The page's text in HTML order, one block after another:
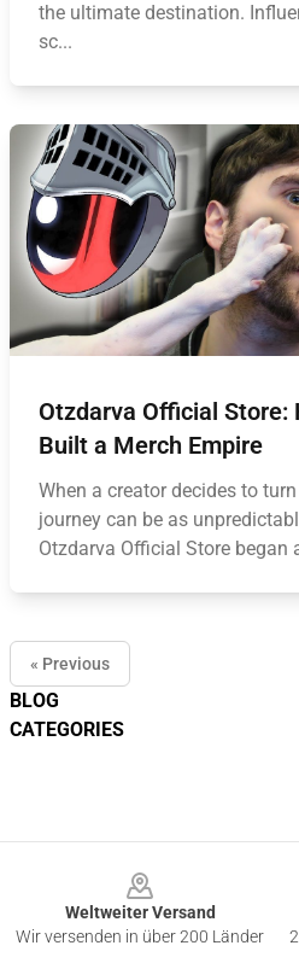
BLOG
CATEGORIES
the ultimate destination.
sc...
Otzdarva Official Store:
Built a Merch Empire
When a creator decides to
journey can be as
Otzdarva Official Store began
« Previous
Weltweiter Versand
Wir versenden in über 200 Länder